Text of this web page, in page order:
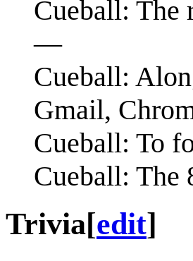
Cueball: The
—
Cueball:
Gmail,
Cueball: To
Cueball: The
Trivia[edit]